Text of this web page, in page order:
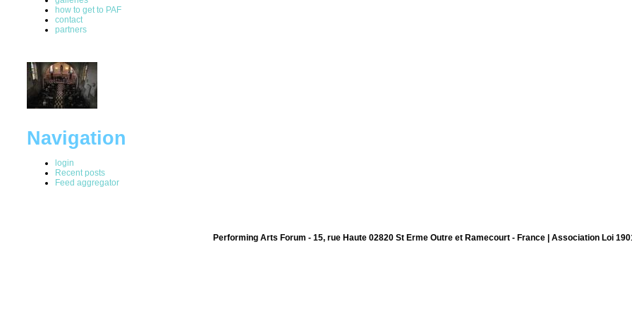
how to get to PAF
contact
partners
Navigation
login
Recent posts
Feed aggregator
Performing Arts Forum - 15, rue Haute 02820 St Erme Outre et Ramecourt - France | Association Loi